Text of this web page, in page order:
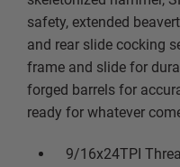
safety, extended
and rear slide cocking
frame and slide for
forged barrels for
ready for whatever
9/16x24TPI